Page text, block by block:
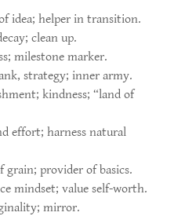
idea; helper in transition.
clean up.
milestone marker.
strategy; inner army.
kindness; “land of
effort; harness natural
provider of basics.
mindset; value self-worth.
mirror.